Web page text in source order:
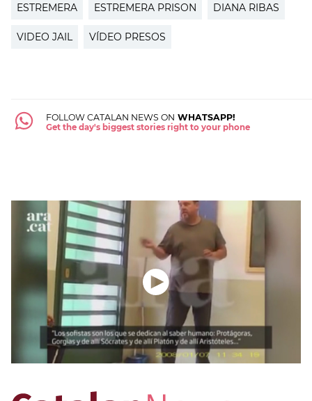
ESTREMERA ESTREMERA PRISON DIANA RIBAS
VIDEO JAIL VÍDEO PRESOS
FOLLOW CATALAN NEWS ON WHATSAPP!
Get the day's biggest stories right to your phone